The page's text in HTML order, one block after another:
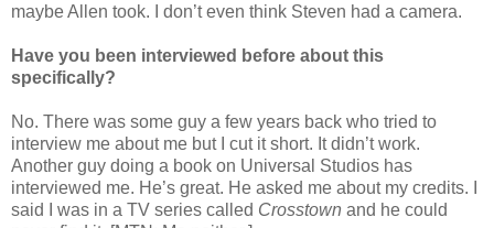
maybe Allen took. I don’t even think Steven had a camera.
Have you been interviewed before about this
specifically?
No. There was some guy a few years back who tried to
interview me about me but I cut it short. It didn’t work.
Another guy doing a book on Universal Studios has
interviewed me. He’s great. He asked me about my credits. I
said I was in a TV series called Crosstown and he could